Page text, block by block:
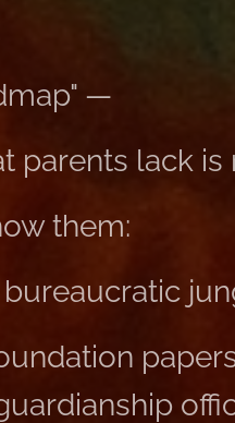
—
parents lack is
them: